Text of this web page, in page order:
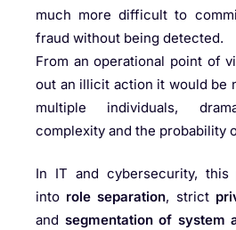
much more difficult to
fraud without being detected.
From an operational point of
out an illicit action it would be
multiple individuals,
complexity and the probability
In IT and cybersecurity, this
into role separation, strict
and segmentation of system